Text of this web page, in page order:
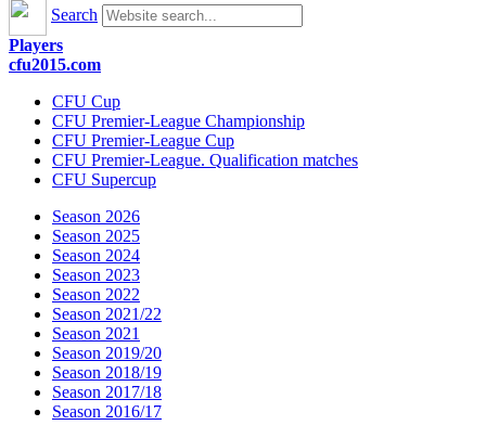
Search
Players
cfu2015.com
CFU Cup
CFU Premier-League Championship
CFU Premier-League Cup
CFU Premier-League. Qualification matches
CFU Supercup
Season 2026
Season 2025
Season 2024
Season 2023
Season 2022
Season 2021/22
Season 2021
Season 2019/20
Season 2018/19
Season 2017/18
Season 2016/17